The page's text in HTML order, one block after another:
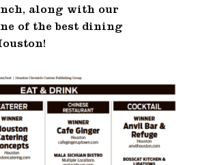
along with our
of the best dining